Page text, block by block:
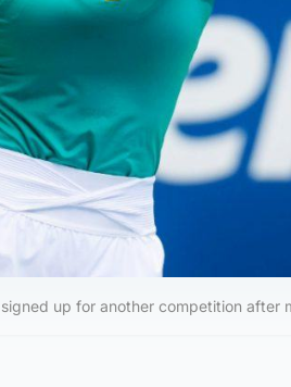
up for another competition after